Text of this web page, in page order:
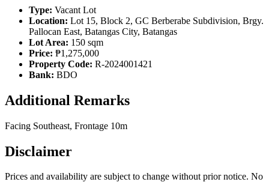
Type: Vacant Lot
Location: Lot 15, Block 2, GC Berberabe Subdivision, Brgy.
Pallocan East, Batangas City, Batangas
Lot Area: 150 sqm
Price: ₱1,275,000
Property Code: R-2024001421
Bank: BDO
Additional Remarks
Facing Southeast, Frontage 10m
Disclaimer
Prices and availability are subject to change without prior notice. No